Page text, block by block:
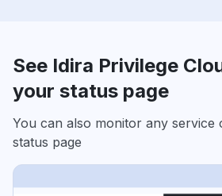
See Idira Privilege
your status page
You can also monitor any
status page